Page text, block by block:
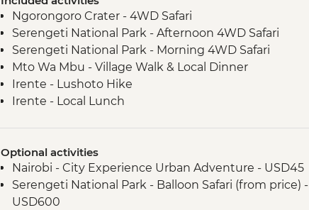
Ngorongoro Crater - 4WD Safari
Serengeti National Park - Afternoon 4WD Safari
Serengeti National Park - Morning 4WD Safari
Mto Wa Mbu - Village Walk & Local Dinner
Irente - Lushoto Hike
Irente - Local Lunch
Optional activities
Nairobi - City Experience Urban Adventure - USD45
Serengeti National Park - Balloon Safari (from price) -
USD600